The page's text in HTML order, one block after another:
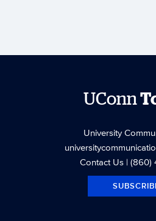
UConn
University
Contact Us| (860)